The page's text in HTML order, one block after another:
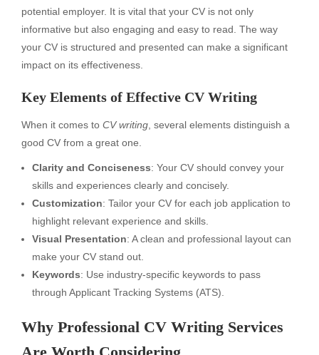
potential employer. It is vital that your CV is not only
informative but also engaging and easy to read. The way
your CV is structured and presented can make a significant
impact on its effectiveness.
Key Elements of Effective CV Writing
When it comes to CV writing , several elements distinguish a
good CV from a great one.
Clarity and Conciseness: Your CV should convey your
skills and experiences clearly and concisely.
Customization: Tailor your CV for each job application to
highlight relevant experience and skills.
Visual Presentation: A clean and professional layout can
make your CV stand out.
Keywords: Use industry-specific keywords to pass
through Applicant Tracking Systems (ATS).
Why Professional CV Writing Services